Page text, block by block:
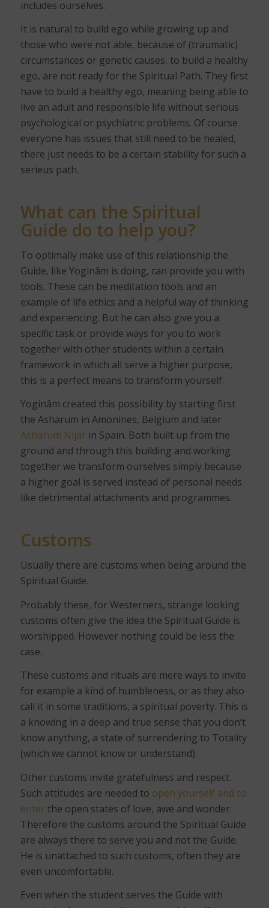
includes ourselves.
It is natural to build ego while growing up and
those who were not able, because of (traumatic)
circumstances or genetic causes, to build a healthy
ego, are not ready for the Spiritual Path. They first
have to build a healthy ego, meaning being able to
live an adult and responsible life without serious
psychological or psychiatric problems. Of course
everyone has issues that still need to be healed,
there just needs to be a certain stability for such a
serieus path.
What can the Spiritual
Guide do to help you?
To optimally make use of this relationship the
Guide, like Yoginâm is doing, can provide you with
tools. These can be meditation tools and an
example of life ethics and a helpful way of thinking
and experiencing. But he can also give you a
specific task or provide ways for you to work
together with other students within a certain
framework in which all serve a higher purpose,
this is a perfect means to transform yourself.
Yoginâm created this possibility by starting first
the Asharum in Amonines, Belgium and later
Asharum Nijarin Spain. Both built up from the
ground and through this building and working
together we transform ourselves simply because
a higher goal is served instead of personal needs
like detrimental attachments and programmes.
Customs
Usually there are customs when being around the
Spiritual Guide.
Probably these, for Westerners, strange looking
customs often give the idea the Spiritual Guide is
worshipped. However nothing could be less the
case.
These customs and rituals are mere ways to invite
for example a kind of humbleness, or as they also
call it in some traditions, a spiritual poverty. This is
a knowing in a deep and true sense that you don’t
know anything, a state of surrendering to Totality
(which we cannot know or understand).
Other customs invite gratefulness and respect.
Such attitudes are needed to open yourself and to
enterthe open states of love, awe and wonder.
Therefore the customs around the Spiritual Guide
are always there to serve you and not the Guide.
He is unattached to such customs, often they are
even uncomfortable.
Even when the student serves the Guide with